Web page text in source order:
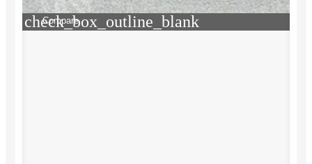
check_box_outline_blank
Compare